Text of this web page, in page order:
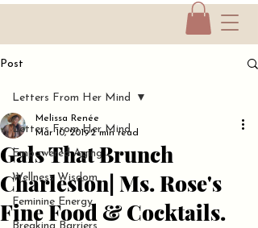
Post
Letters From Her Mind
Empowered Aging
Wellness Wisdom
Feminine Energy
Letters From Her Mind
Gals That Brunch
Charleston| Ms. Rose's
Fine Food & Cocktails.
Melissa Renée
Mar 10, 20192 min read